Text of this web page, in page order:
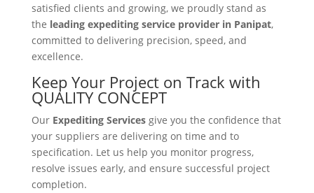
satisfied clients and growing, we proudly stand as
the leading expediting service provider in Panipat,
committed to delivering precision, speed, and
excellence.
Keep Your Project on Track with
QUALITY CONCEPT
Our Expediting Servicesgive you the confidence that
your suppliers are delivering on time and to
specification. Let us help you monitor progress,
resolve issues early, and ensure successful project
completion.